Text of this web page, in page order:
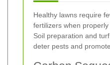
Healthy lawns require
fertilizers when
Soil preparation and
deter pests and